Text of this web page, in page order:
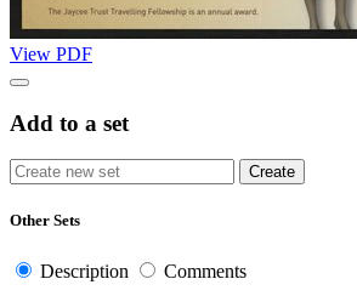
View PDF
Add to a set
Other Sets
Description Comments